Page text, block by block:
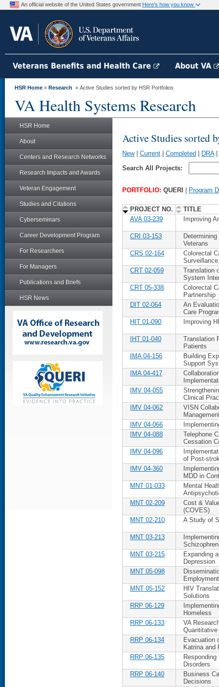
An official website of the United States government Here's how you know
Veterans Benefits and Health Care About VA
HSR Home » Research » Active Studies sorted by HSR Portfolios
VA Health Systems Research
HSR Home
About
Centers and Research Networks
Research Impacts and Awards
Veteran Engagement
Studies and Citations
Cyberseminars
Career Development Program
For Researchers
For Managers
Publications and Briefs
HSR News
Active Studies sorted
New| Current Completed DRA|
Search All Projects:
PORTFOLIO: QUERI Program
PROJECT NO.
TITLE
AVA 03-239
Improving
CRI 03-153
Veterans
CRS 02-164
Colorectal
CRT 02-059
Translation
System
CRT 05-338
Colorectal
Partnership
DIT 02-064
An
Care
HIT 01-090
Improving
IHT 01-040
Translation
Patients
IMA 04-156
Building
Support
IMA 04-417
IMV 04-055
Clinical
IMV 04-062
VISN
IMV 04-066
IMV 04-088
Telephone
Cessation
IMV 04-096
of Post-
IMV 04-360
MDD in
MNT 01-033
Mental
MNT 02-209
Cost &
(COVES)
MNT 02-210
A Study of
MNT 03-213
MNT 03-215
Expanding
Depression
MNT 05-098
MNT 05-152
HIV
Solutions
RRP 06-129
Homeless
RRP 06-133
VA
RRP 06-134
Evacuation
Katrina and
RRP 06-135
Disorders
RRP 06-140
Business
Decisions